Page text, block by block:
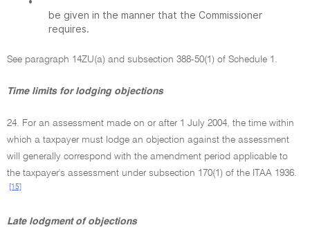
be given in the manner that the Commissioner
requires.
See paragraph 14ZU(a) and subsection 388-50(1) of Schedule 1.
Time limits for lodging objections
24. For an assessment made on or after 1 July 2004, the time within
which a taxpayer must lodge an objection against the assessment
will generally correspond with the amendment period applicable to
the taxpayer's assessment under subsection 170(1) of the ITAA 1936.
[15]
Late lodgment of objections